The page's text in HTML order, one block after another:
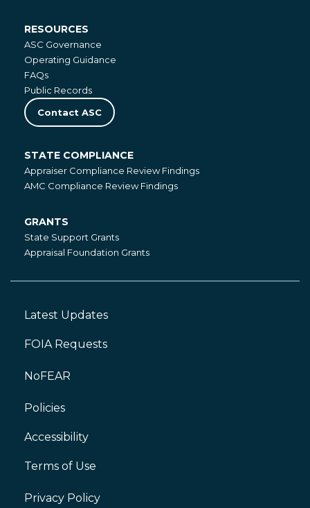
Resources
RESOURCES
ASC Governance
Operating Guidance
FAQs
Public Records
Contact ASC
State
Compliance
STATE COMPLIANCE
Appraiser Compliance Review Findings
AMC Compliance Review Findings
Grants
GRANTS
State Support Grants
Appraisal Foundation Grants
Footer
Latest Updates
FOIA Requests
NoFEAR
Policies
Footer
Accessibility
Terms of Use
Privacy Policy